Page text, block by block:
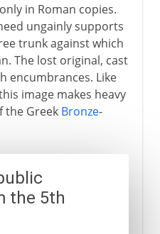
in Roman copies.
ungainly supports
trunk against which
The lost original, cast
encumbrances. Like
image makes heavy
the Greek Bronze-
the 5th